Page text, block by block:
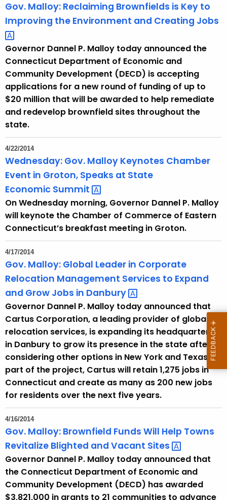
Gov. Malloy: Reclaiming Brownfields is Key to
Improving the Environment and Creating Jobs
Governor Dannel P. Malloy today announced the
Connecticut Department of Economic and
Community Development (DECD) is accepting
applications for a new round of funding of up to
$20 million that will be awarded to help remediate
and redevelop brownfield sites throughout the
state.
4/22/2014
Wednesday: Gov. Malloy Keynotes Chamber
Event in Groton, Speaks at State
Economic Summit
On Wednesday morning, Governor Dannel P. Malloy
will keynote the Chamber of Commerce of Eastern
Connecticut’s breakfast meeting in Groton.
4/17/2014
Gov. Malloy: Global Leader in Corporate
Relocation Management Services to Expand
and Grow Jobs in Danbury
Governor Dannel P. Malloy today announced that
Cartus Corporation, a leading provider of global
relocation services, is expanding its headquarters
in Danbury to grow its presence in the state after
considering other options in New York and Texas. As
part of the project, Cartus will retain 1,275 jobs in
Connecticut and create as many as 200 new jobs
for residents over the next five years.
4/16/2014
Gov. Malloy: Brownfield Funds Will Help Towns
Revitalize Blighted and Vacant Sites
Governor Dannel P. Malloy today announced that
the Connecticut Department of Economic and
Community Development (DECD) has awarded
$3,821,000 in grants to 21 communities to advance